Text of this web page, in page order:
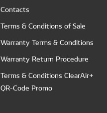
Contacts
Terms & Conditions of Sale
Warranty Terms & Conditions
Warranty Return Procedure
Terms & Conditions ClearAir+
QR-Code Promo